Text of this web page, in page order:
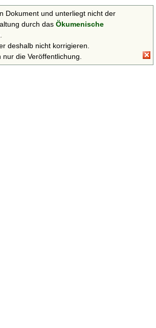
Dokument und unterliegt nicht der
durch das Ökumenische
deshalb nicht korrigieren.
die Veröffentlichung.